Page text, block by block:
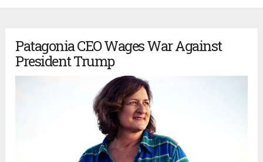
Patagonia CEO Wages War Against
President Trump